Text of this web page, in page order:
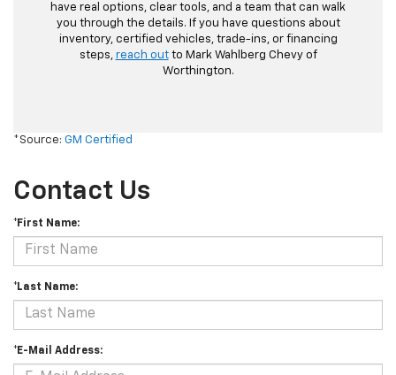
have real options, clear tools, and a team that can walk
you through the details. If you have questions about
inventory, certified vehicles, trade-ins, or financing
steps, reach outto Mark Wahlberg Chevy of
Worthington.
*Source: GM Certified
Contact Us
*First Name:
*Last Name:
*E-Mail Address: